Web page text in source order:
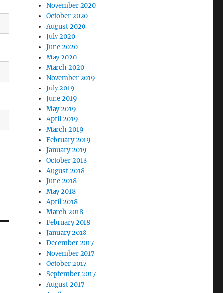
November 2020
October 2020
August 2020
July 2020
June 2020
May 2020
March 2020
November 2019
July 2019
June 2019
May 2019
April 2019
March 2019
February 2019
January 2019
October 2018
August 2018
June 2018
May 2018
April 2018
March 2018
February 2018
January 2018
December 2017
November 2017
October 2017
September 2017
August 2017